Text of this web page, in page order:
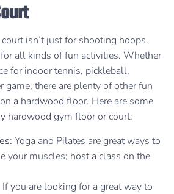
isn’t just for shooting hoops.
for all kinds of fun activities. Whether
for indoor tennis, pickleball,
there are plenty of other fun
a hardwood floor. Here are some
hardwood gym floor or court:
Yoga and Pilates are great ways to
your muscles; host a class on the
If you are looking for a great way to